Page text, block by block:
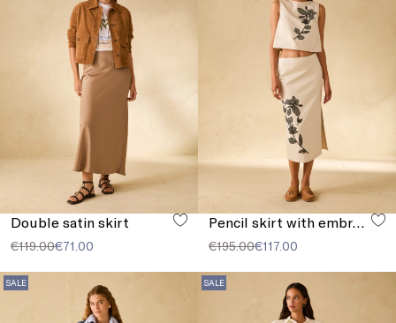
Double satin skirt
€119.00€71.00 €195.00€117.00
SALE SALE